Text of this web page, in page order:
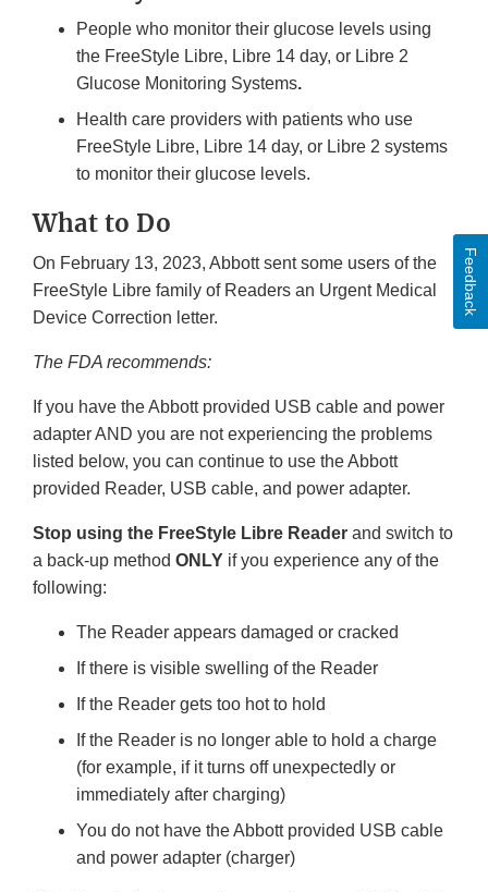
People who monitor their glucose levels using
the FreeStyle Libre, Libre 14 day, or Libre 2
Glucose Monitoring Systems.
Health care providers with patients who use
FreeStyle Libre, Libre 14 day, or Libre 2 systems
to monitor their glucose levels.
What to Do
On February 13, 2023, Abbott sent some users of the
FreeStyle Libre family of Readers an Urgent Medical
Device Correction letter.
The FDA recommends:
If you have the Abbott provided USB cable and power
adapter AND you are not experiencing the problems
listed below, you can continue to use the Abbott
provided Reader, USB cable, and power adapter.
Stop using the FreeStyle Libre Reader and switch to
a back-up method ONLY if you experience any of the
following:
The Reader appears damaged or cracked
If there is visible swelling of the Reader
If the Reader gets too hot to hold
If the Reader is no longer able to hold a charge
(for example, if it turns off unexpectedly or
immediately after charging)
You do not have the Abbott provided USB cable
and power adapter (charger)
Feedback